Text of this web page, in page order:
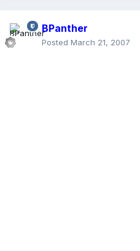
BPanther
Posted March 21, 2007